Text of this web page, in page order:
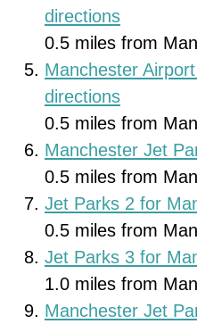
directions
0.5 miles from
Manchester
directions
0.5 miles from
Manchester Jet
0.5 miles from
Jet Parks 2 for
0.5 miles from
Jet Parks 3 for
1.0 miles from
Manchester Jet